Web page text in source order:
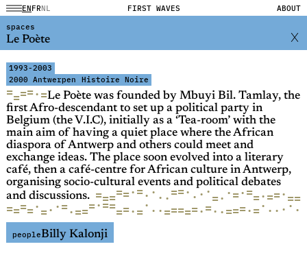
ENFRNL FIRST WAVES
ABOUT
spaces
Le Poète
peopleBilly Kalonji
1993-2003
2000 Antwerpen
Histoire Noire
====·=Le Poète was founded by Mbuyi Bil. Tamlay, the
first Afro-descendant to set up a political party in
Belgium (the V.I.C), initially as a ‘Tea-room’ with the
main aim of having a quiet place where the African
diaspora of Antwerp and others could meet and
exchange ideas. The place soon evolved into a literary
café, then a café-centre for African culture in Antwerp,
organising socio-cultural events and political debates
and discussions. =====·=· · · ·==· ·· ·=· ·=·==·==·==
====·=· ·=·===·====·=· · ·=====·=· ·===·=· · · ···